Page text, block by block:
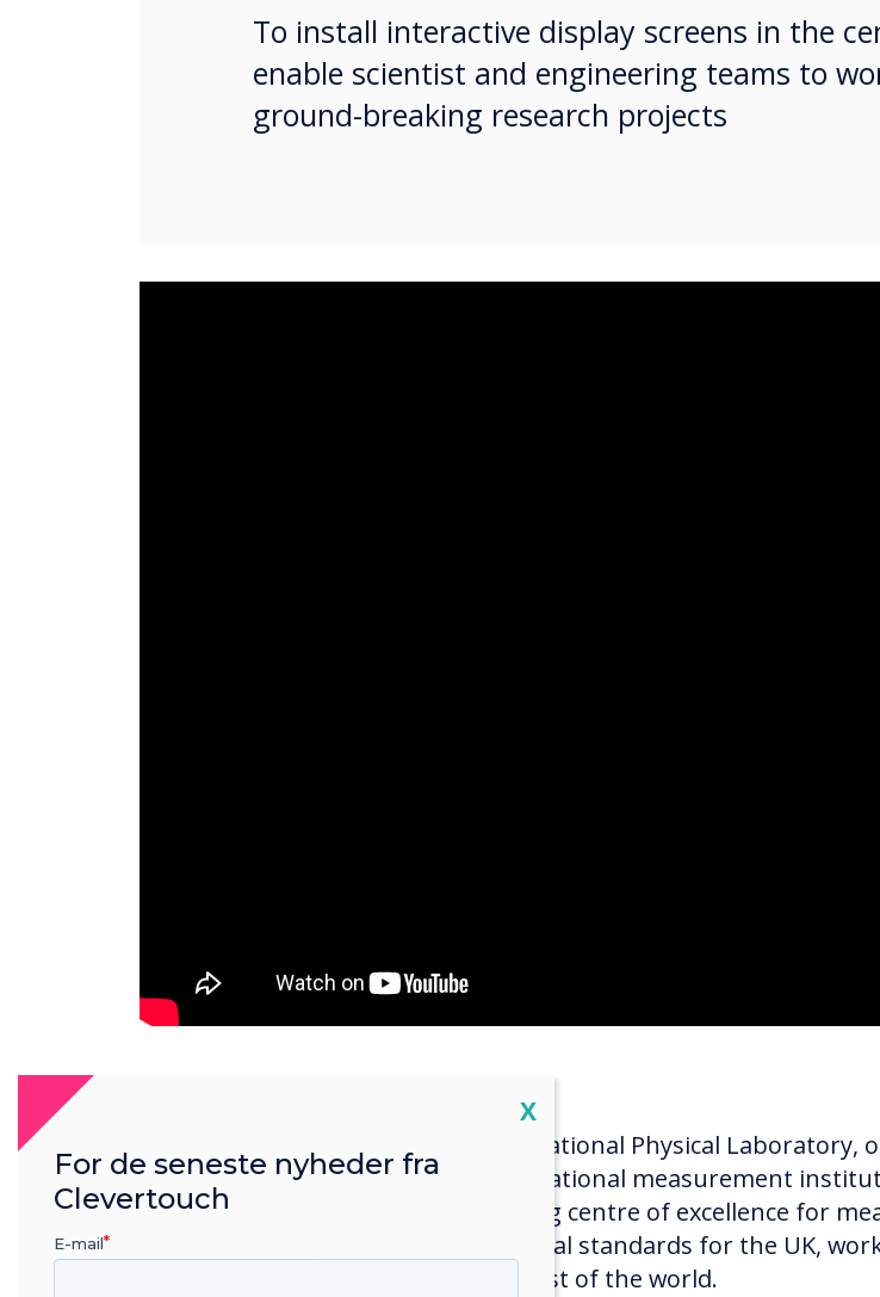
To install interactive display screens in the
enable scientist and engineering teams to
ground-breaking research projects
The National Physical Laboratory,
UK’s national measurement
leading centre of excellence for
national standards for the UK,
the rest of the world.
Close
X
For de seneste nyheder fra
Clevertouch
E-mail